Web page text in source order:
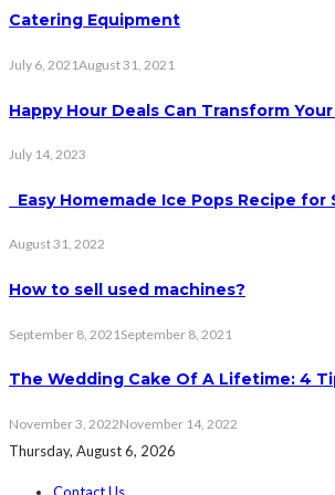
Catering Equipment
July 6, 2021August 31, 2021
Happy Hour Deals Can Transform
July 14, 2023
Easy Homemade Ice Pops Recipe for
August 31, 2022
How to sell used machines?
September 8, 2021 September 8, 2021
The Wedding Cake Of A Lifetime: 4
November 3, 2022November 14, 2022
Thursday, August 6, 2026